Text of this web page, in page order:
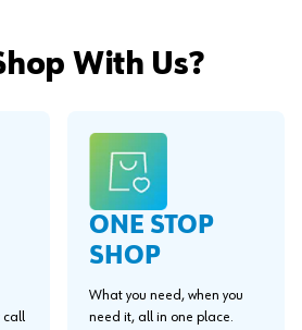
With Us?
call
ONE STOP
SHOP
What you need, when you
need it, all in one place.